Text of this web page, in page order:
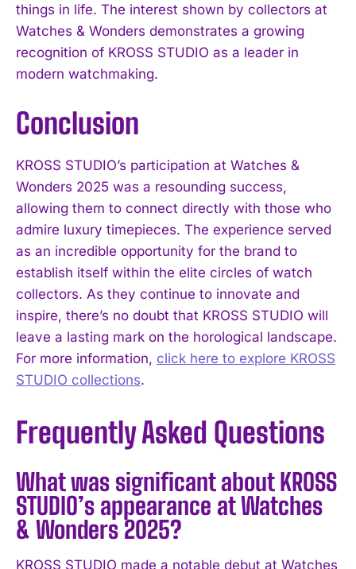
things in life. The interest shown by collectors at
Watches & Wonders demonstrates a growing
recognition of KROSS STUDIO as a leader in
modern watchmaking.
Conclusion
KROSS STUDIO’s participation at Watches &
Wonders 2025 was a resounding success,
allowing them to connect directly with those who
admire luxury timepieces. The experience served
as an incredible opportunity for the brand to
establish itself within the elite circles of watch
collectors. As they continue to innovate and
inspire, there’s no doubt that KROSS STUDIO will
leave a lasting mark on the horological landscape.
For more information, click here to explore KROSS
STUDIO collections.
Frequently Asked Questions
What was significant about KROSS
STUDIO’s appearance at Watches
& Wonders 2025?
KROSS STUDIO made a notable debut at Watches